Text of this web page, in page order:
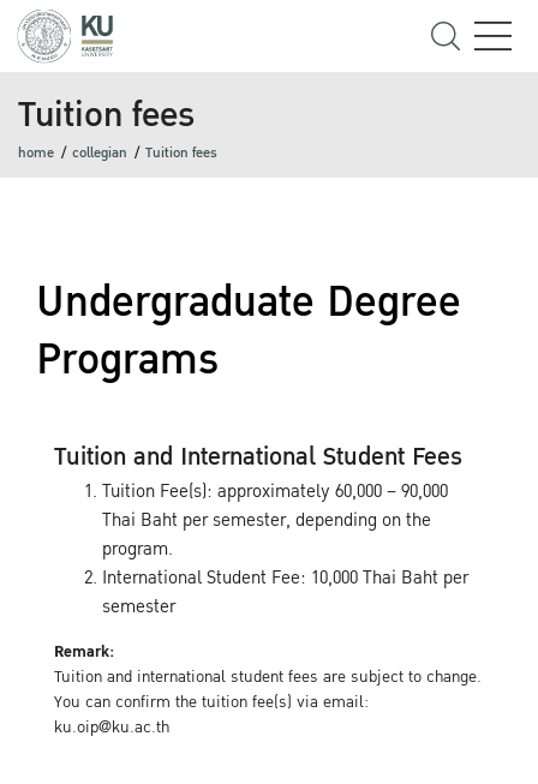
Tuition fees
home collegian Tuition fees
Undergraduate Degree
Programs
Tuition and International Student Fees
Tuition Fee(s): approximately 60,000 – 90,000
Thai Baht per semester, depending on the
program.
International Student Fee: 10,000 Thai Baht per
semester
Remark:
Tuition and international student fees are subject to change.
You can confirm the tuition fee(s) via email:
ku.oip@ku.ac.th